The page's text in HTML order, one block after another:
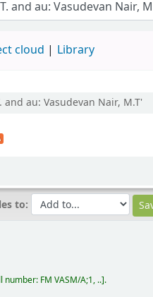
cloud Library
au: Vasudevan Nair, M.T'
to:
number: FM VASM/A;1, .. .